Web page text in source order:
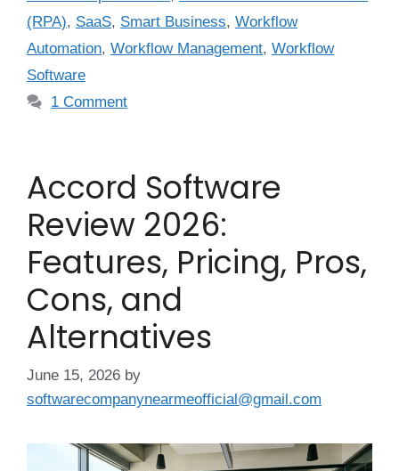
(RPA), SaaS, Smart Business, Workflow
Automation, Workflow Management, Workflow
Software
1 Comment
Accord Software
Review 2026:
Features, Pricing, Pros,
Cons, and
Alternatives
June 15, 2026 by
softwarecompanynearmeofficial@gmail.com